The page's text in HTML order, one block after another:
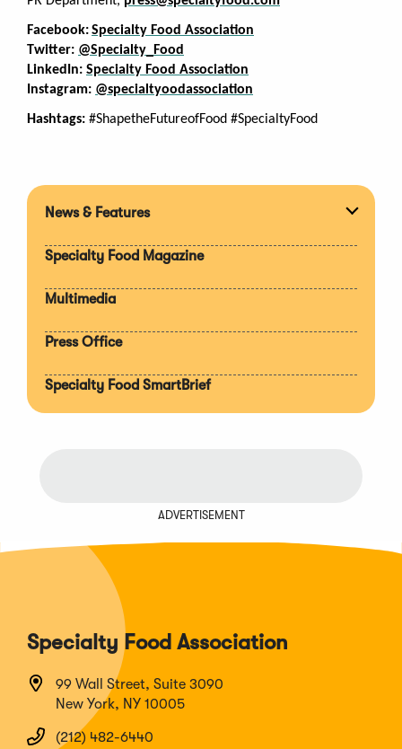
Facebook:Specialty Food Association
Twitter: @Specialty_Food
LinkedIn: Specialty Food Association
Instagram: @specialtyoodassociation
Hashtags: #ShapetheFutureofFood #SpecialtyFood
News & Features
Specialty Food Magazine
Multimedia
Press Office
Specialty Food SmartBrief
ADVERTISEMENT
Specialty Food Association
99 Wall Street, Suite 3090
New York, NY 10005
(212) 482-6440